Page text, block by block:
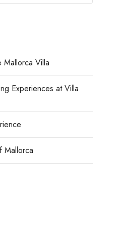
Mallorca Villa
Experiences at Villa
Mallorca